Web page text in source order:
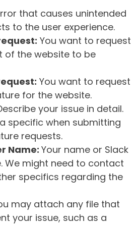
that causes unintended
to the user experience.
You want to request
of the website to be
You want to request
for the website.
your issue in detail.
specific when submitting
requests.
Name: Your name or Slack
We might need to contact
specifics regarding the
may attach any file that
your issue, such as a